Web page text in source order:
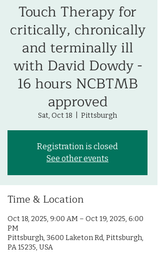
Touch Therapy for
critically, chronically
and terminally ill
with David Dowdy -
16 hours NCBTMB
approved
Sat, Oct 18 Pittsburgh
Registration is closed
See other events
Time & Location
Oct 18, 2025, 9:00 AM – Oct 19, 2025, 6:00
PM
Pittsburgh, 3600 Laketon Rd, Pittsburgh,
PA 15235, USA